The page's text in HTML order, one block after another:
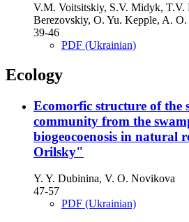
V.M. Voitsitskiy, S.V. Midyk, T.V.
Berezovskiy, O. Yu. Kepple, A. O.
39-46
PDF (Ukrainian)
Ecology
Ecomorfic structure of the
community from the
biogeocoenosis in natural
Orilsky"
Y. Y. Dubinina, V. O. Novikova
47-57
PDF (Ukrainian)